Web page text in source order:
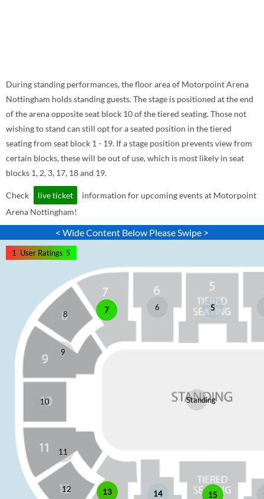
During standing performances, the floor area of Motorpoint Arena
Nottingham holds standing guests. The stage is positioned at the end
of the arena opposite seat block 10 of the tiered seating. Those not
wishing to stand can still opt for a seated position in the tiered
seating from seat block 1 - 19. If a stage position prevents view from
certain blocks, these will be out of use, which is most likely in seat
blocks 1, 2, 3, 17, 18 and 19.
Check live ticket
information for upcoming events at Motorpoint
Arena Nottingham!
< Wide Content Below Please Swipe >
5
6
7
8
9
10
11
12 13 14 15
Standing
1 User Ratings 5